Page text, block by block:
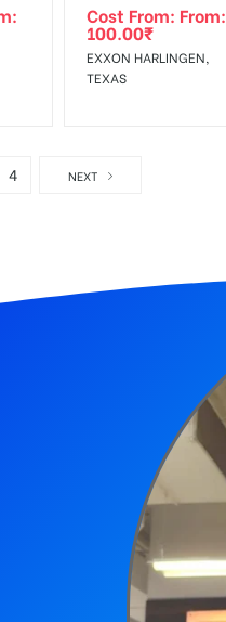
Cost From: From:
100.00₹
EXXON HARLINGEN,
TEXAS
4 NEXT